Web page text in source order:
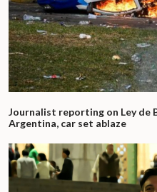
Journalist reporting on Ley de
Argentina, car set ablaze